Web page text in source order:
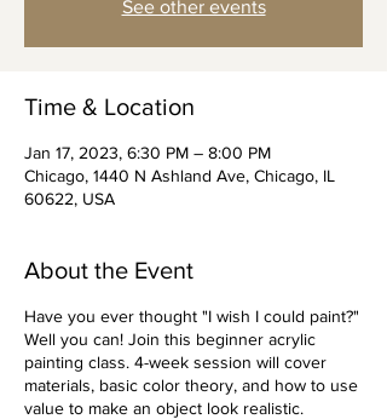
See other events
Time & Location
Jan 17, 2023, 6:30 PM – 8:00 PM
Chicago, 1440 N Ashland Ave, Chicago, IL
60622, USA
About the Event
Have you ever thought "I wish I could paint?"
Well you can! Join this beginner acrylic
painting class. 4-week session will cover
materials, basic color theory, and how to use
value to make an object look realistic.